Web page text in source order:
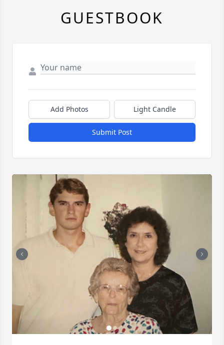
GUESTBOOK
Add Photos Light Candle
Submit Post